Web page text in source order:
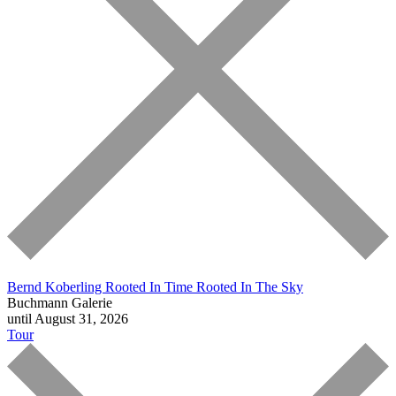
Bernd Koberling Rooted In Time Rooted In The Sky
Buchmann Galerie
until August 31, 2026
Tour